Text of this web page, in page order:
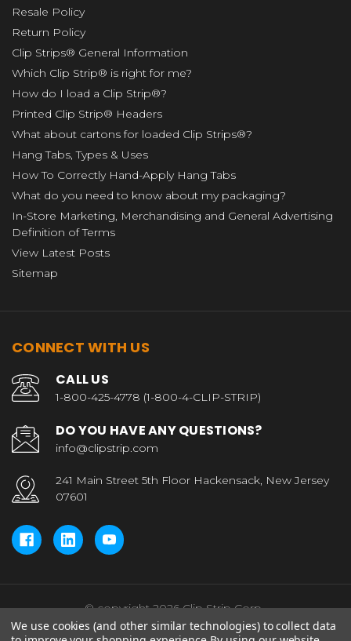
Resale Policy
Return Policy
Clip Strips® General Information
Which Clip Strip® is right for me?
How do I load a Clip Strip®?
Printed Clip Strip® Headers
What about cartons for loaded Clip Strips®?
Hang Tabs, Types & Uses
How To Correctly Hand-Apply Hang Tabs
What do you need to know about my packaging?
In-Store Marketing, Merchandising and General Advertising
Definition of Terms
View Latest Posts
Sitemap
CONNECT WITH US
CALL US
1-800-425-4778 (1-800-4-CLIP-STRIP)
DO YOU HAVE ANY QUESTIONS?
info@clipstrip.com
241 Main Street 5th Floor Hackensack, New Jersey
07601
© copyright 2026 Clip Strip Corp..
We use cookies (and other similar technologies) to collect data